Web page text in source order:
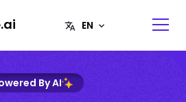
By AI